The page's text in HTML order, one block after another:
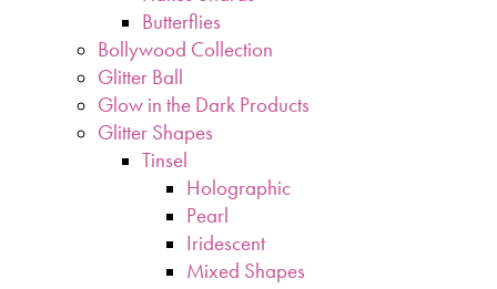
Butterflies
Bollywood Collection
Glitter Ball
Glow in the Dark Products
Glitter Shapes
Tinsel
Holographic
Pearl
Iridescent
Mixed Shapes